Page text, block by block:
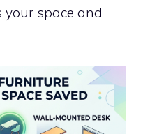
space and